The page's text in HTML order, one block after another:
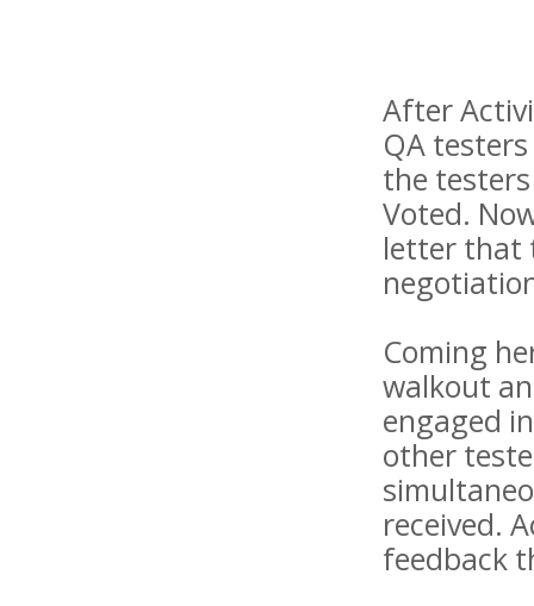
After
QA
the
Voted.
letter that
Coming
walkout
engaged
other
received.
feedback